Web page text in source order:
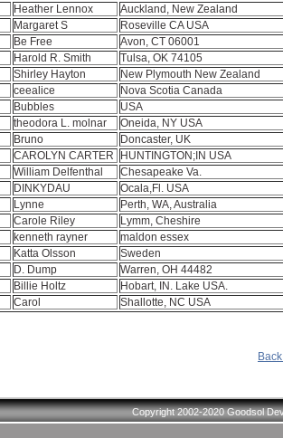
Heather Lennox
Auckland, New Zealand
Margaret S
Roseville CA USA
Be Free
Avon, CT 06001
Harold R. Smith
Tulsa, OK 74105
Shirley Hayton
New Plymouth New Zealand
ceealice
Nova Scotia Canada
Bubbles
USA
theodora L. molnar
Oneida, NY USA
Bruno
Doncaster, UK
CAROLYN CARTER
HUNTINGTON;IN USA
William Delfenthal
Chesapeake Va.
DINKYDAU
Ocala,Fl. USA
Lynne
Perth, WA, Australia
Carole Riley
Lymm, Cheshire
kenneth rayner
maldon essex
Katta Olsson
Sweden
D. Dump
Warren, OH 44482
Billie Holtz
Hobart, IN. Lake USA.
Carol Shallotte, NC USA
Copyright 2002-2020 Goodsol